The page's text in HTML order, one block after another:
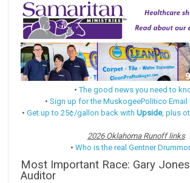
•The good news you need to
• Sign up for the MuskogeePolitico Email
• Get up to 25¢/gallon back with Upside, plus
2026 Oklahoma Runoff links
• Who is the real Gentner
Most Important Race: Gary
Auditor